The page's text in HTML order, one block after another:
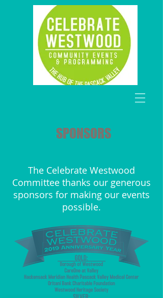
SPONSORS
The Celebrate Westwood
Committee thanks our generous
sponsors for making our events
possible.